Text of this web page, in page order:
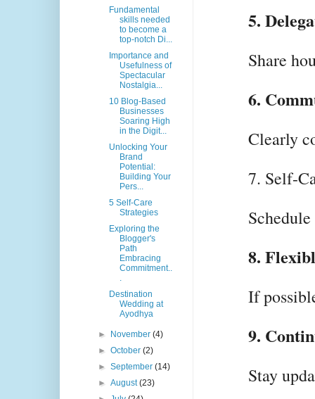
5.
Share
6.
Clearly
7. Self-
8.
If
9.
Stay
Fundamental
skills needed
to become a
top-notch Di...
Importance and
Usefulness of
Spectacular
Nostalgia...
10 Blog-Based
Businesses
Soaring High
in the Digit...
Unlocking Your
Brand
Potential:
Building Your
Pers...
5 Self-Care
Strategies
Exploring the
Blogger's
Path
Embracing
Commitment..
.
Destination
Wedding at
Ayodhya
► November(4)
►October(2)
►September(14)
►August(23)